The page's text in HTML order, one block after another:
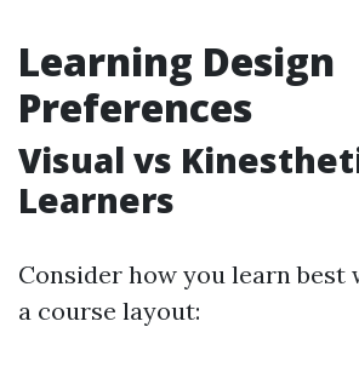
Learning Design
Preferences
Visual vs
Learners
Consider how you learn best
a course layout: